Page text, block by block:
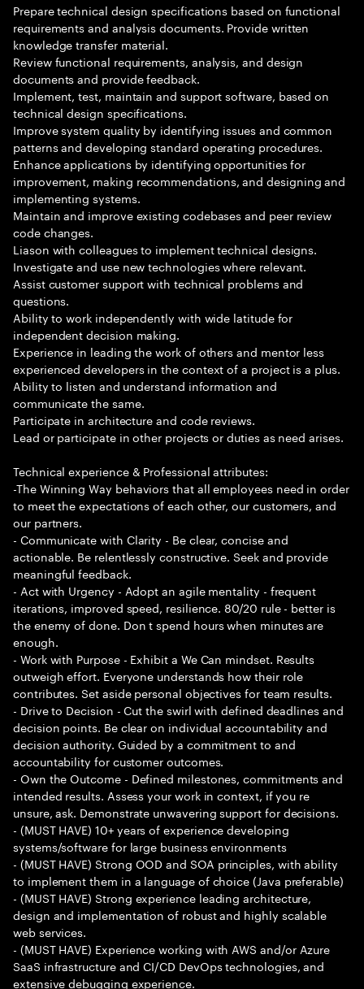
Prepare technical design specifications based on functional
requirements and analysis documents. Provide written
knowledge transfer material.
Review functional requirements, analysis, and design
documents and provide feedback.
Implement, test, maintain and support software, based on
technical design specifications.
Improve system quality by identifying issues and common
patterns and developing standard operating procedures.
Enhance applications by identifying opportunities for
improvement, making recommendations, and designing and
implementing systems.
Maintain and improve existing codebases and peer review
code changes.
Liason with colleagues to implement technical designs.
Investigate and use new technologies where relevant.
Assist customer support with technical problems and
questions.
Ability to work independently with wide latitude for
independent decision making.
Experience in leading the work of others and mentor less
experienced developers in the context of a project is a plus.
Ability to listen and understand information and
communicate the same.
Participate in architecture and code reviews.
Lead or participate in other projects or duties as need arises.
Technical experience & Professional attributes:
-The Winning Way behaviors that all employees need in order
to meet the expectations of each other, our customers, and
our partners.
- Communicate with Clarity - Be clear, concise and
actionable. Be relentlessly constructive. Seek and provide
meaningful feedback.
- Act with Urgency - Adopt an agile mentality - frequent
iterations, improved speed, resilience. 80/20 rule - better is
the enemy of done. Don t spend hours when minutes are
enough.
- Work with Purpose - Exhibit a We Can mindset. Results
outweigh effort. Everyone understands how their role
contributes. Set aside personal objectives for team results.
- Drive to Decision - Cut the swirl with defined deadlines and
decision points. Be clear on individual accountability and
decision authority. Guided by a commitment to and
accountability for customer outcomes.
- Own the Outcome - Defined milestones, commitments and
intended results. Assess your work in context, if you re
unsure, ask. Demonstrate unwavering support for decisions.
- (MUST HAVE) 10+ years of experience developing
systems/software for large business environments
- (MUST HAVE) Strong OOD and SOA principles, with ability
to implement them in a language of choice (Java preferable)
- (MUST HAVE) Strong experience leading architecture,
design and implementation of robust and highly scalable
web services.
- (MUST HAVE) Experience working with AWS and/or Azure
SaaS infrastructure and CI/CD DevOps technologies, and
extensive debugging experience.